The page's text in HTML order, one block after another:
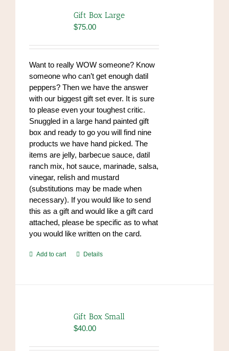
options
may
be
on
the
product
page
Gift Box Large
$75.00
Want to really WOW someone? Know
someone who can’t get enough datil
peppers? Then we have the answer
with our biggest gift set ever. It is sure
to please even your toughest critic.
Snuggled in a large hand painted gift
box and ready to go you will find nine
products we have hand picked. The
items are jelly, barbecue sauce, datil
ranch mix, hot sauce, marinade, salsa,
vinegar, relish and mustard
(substitutions may be made when
necessary). If you would like to send
this as a gift and would like a gift card
attached, please be specific as to what
you would like written on the card.
Add to cart Details
Gift Box Small
$40.00